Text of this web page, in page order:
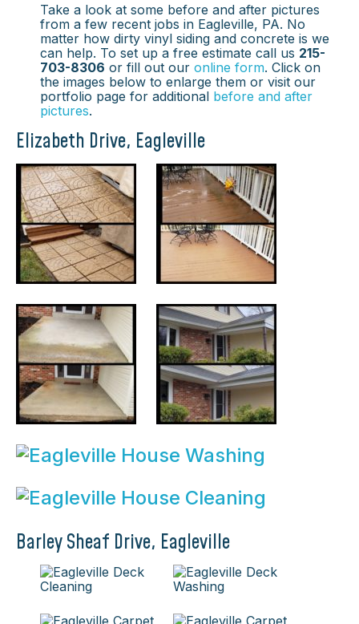
Take a look at some before and after pictures
from a few recent jobs in Eagleville, PA. No
matter how dirty vinyl siding and concrete is we
can help. To set up a free estimate call us 215-
703-8306 or fill out our online form. Click on
the images below to enlarge them or visit our
portfolio page for additional before and after
pictures.
Elizabeth Drive, Eagleville
Barley Sheaf Drive, Eagleville